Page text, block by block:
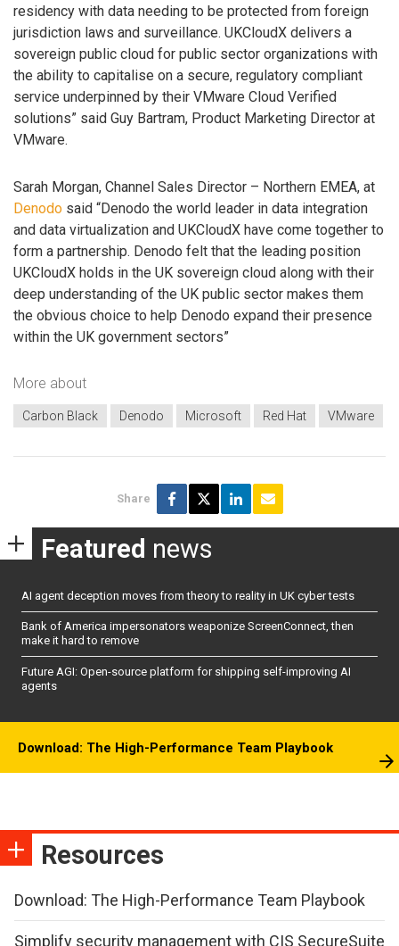
residency with data needing to be protected from foreign
jurisdiction laws and surveillance. UKCloudX delivers a
sovereign public cloud for public sector organizations with
the ability to capitalise on a secure, regulatory compliant
service underpinned by their VMware Cloud Verified
solutions” said Guy Bartram, Product Marketing Director at
VMware.
Sarah Morgan, Channel Sales Director – Northern EMEA, at
Denodo said “Denodo the world leader in data integration
and data virtualization and UKCloudX have come together to
form a partnership. Denodo felt that the leading position
UKCloudX holds in the UK sovereign cloud along with their
deep understanding of the UK public sector makes them
the obvious choice to help Denodo expand their presence
within the UK government sectors”
More about
Carbon Black Denodo Microsoft Red Hat VMware
Share
Featured news
AI agent deception moves from theory to reality in UK cyber tests
Bank of America impersonators weaponize ScreenConnect, then
make it hard to remove
Future AGI: Open-source platform for shipping self-improving AI
agents
Download: The High-Performance Team Playbook
Resources
Download: The High-Performance Team Playbook
Simplify security management with CIS SecureSuite